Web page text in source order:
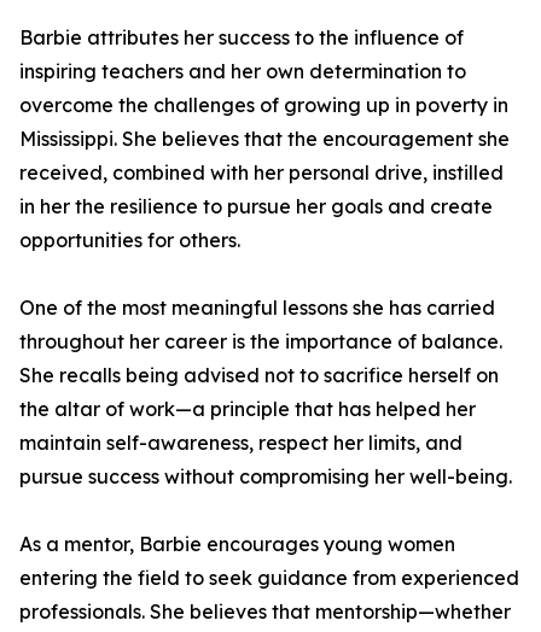
Barbie attributes her success to the influence of
inspiring teachers and her own determination to
overcome the challenges of growing up in poverty in
Mississippi. She believes that the encouragement she
received, combined with her personal drive, instilled
in her the resilience to pursue her goals and create
opportunities for others.
One of the most meaningful lessons she has carried
throughout her career is the importance of balance.
She recalls being advised not to sacrifice herself on
the altar of work—a principle that has helped her
maintain self-awareness, respect her limits, and
pursue success without compromising her well-being.
As a mentor, Barbie encourages young women
entering the field to seek guidance from experienced
professionals. She believes that mentorship—whether